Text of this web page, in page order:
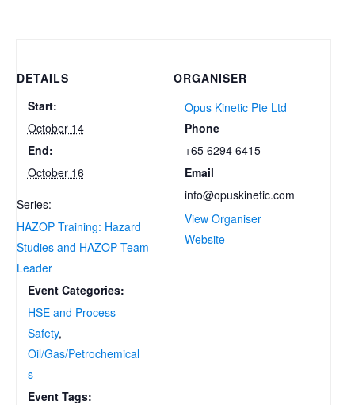
DETAILS
Start:
October 14
End:
October 16
Series:
HAZOP Training: Hazard
Studies and HAZOP Team
Leader
Event Categories:
HSE and Process
Safety,
Oil/Gas/Petrochemical
s
Event Tags:
ORGANISER
Opus Kinetic Pte Ltd
Phone
+65 6294 6415
Email
info@opuskinetic.com
View Organiser
Website